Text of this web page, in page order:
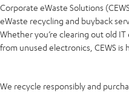
Corporate eWaste Solutions
eWaste recycling and buyback
Whether you’re clearing out old
from unused electronics, CEWS is
We recycle responsibly and